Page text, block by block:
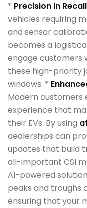
* Precision in
vehicles requiring
and sensor
becomes a
engage customers
these high-priority
windows. *
Modern customers
experience that
their EVs. By using
dealerships can
updates that build
all-important CSI
AI-powered
peaks and troughs
ensuring that your